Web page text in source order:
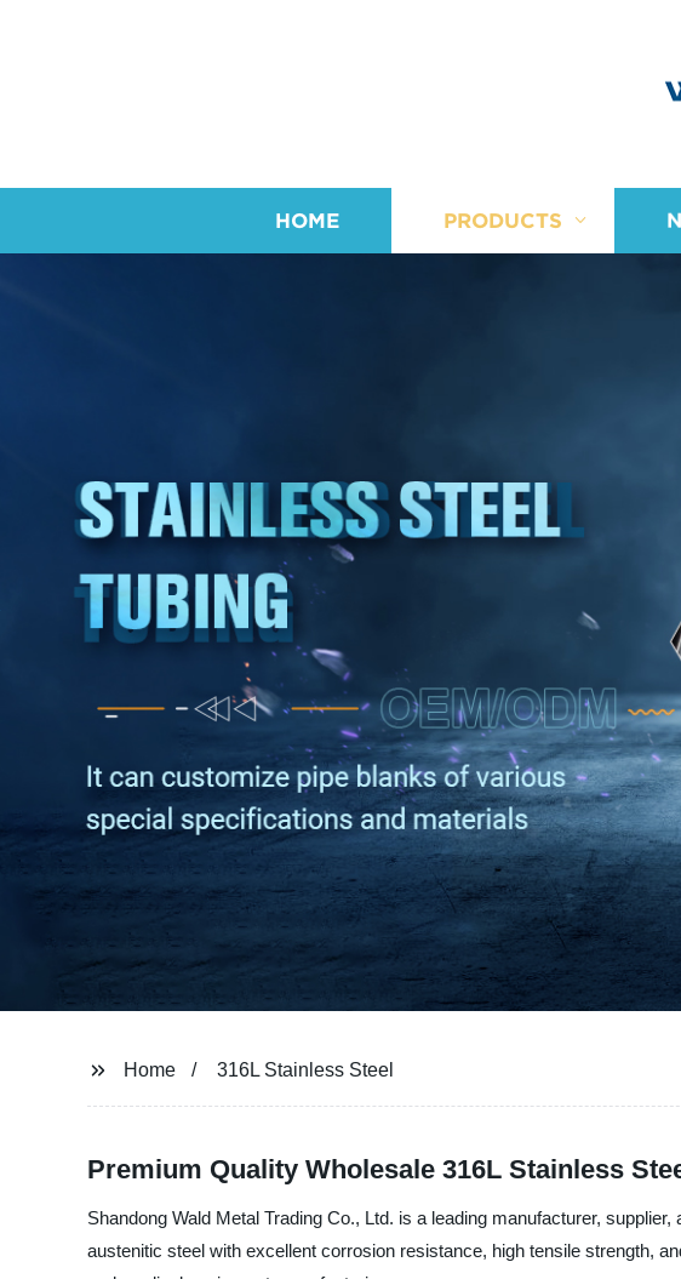
HOME PRODUCTS
Home 316L Stainless Steel
Premium Quality Wholesale 316L Stainless
Shandong Wald Metal Trading Co., Ltd. is a leading manufacturer,
austenitic steel with excellent corrosion resistance, high tensile strength,